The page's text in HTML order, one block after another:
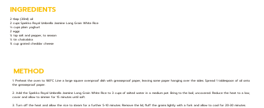
INGREDIENTS
2 tbsp (30ml) oil
2 cups Spekko Royal Umbrella Jasmine Long Grain White Rice
⅓ cups plain yoghurt
2 eggs
¼ tsp salt and pepper, to season
½ tin chakalaka
¾ cup grated cheddar cheese
METHOD
1. Preheat the oven to 180°C. Line a large square ovenproof dish with greaseproof paper, leaving some paper hanging over the sides. Spread 1 tablespoon of oil onto
the greaseproof paper.
2. Add the Spekko Royal Umbrella Jasmine Long Grain White Rice to 3 cups of salted water in a medium pot. Bring to the boil, uncovered. Reduce the heat to a low,
cover and allow to simmer for 15 minutes until soft.
3. Turn off the heat and allow the rice to steam for a further 5-10 minutes. Remove the lid, fluff the grains lightly with a fork and allow to cool for 20-30 minutes.